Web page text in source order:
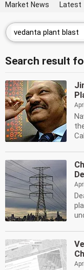
Market News Latest
Search result